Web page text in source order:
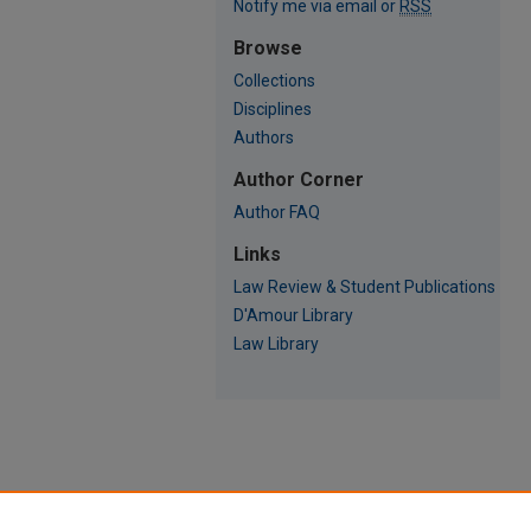
Notify me via email or RSS
Browse
Collections
Disciplines
Authors
Author Corner
Author FAQ
Links
Law Review & Student Publications
D'Amour Library
Law Library